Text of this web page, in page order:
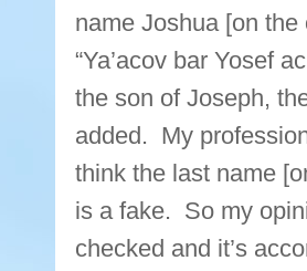
name Joshua [on
“Ya’acov bar Yosef
the son of Joseph,
added. My
think the last name
is a fake. So my
checked and it’s